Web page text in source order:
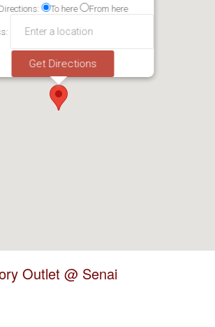
To here From here
Outlet @ Senai